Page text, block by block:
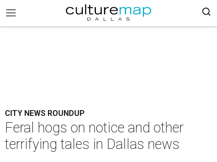
CITY NEWS ROUNDUP
Feral hogs on notice and other
terrifying tales in Dallas news